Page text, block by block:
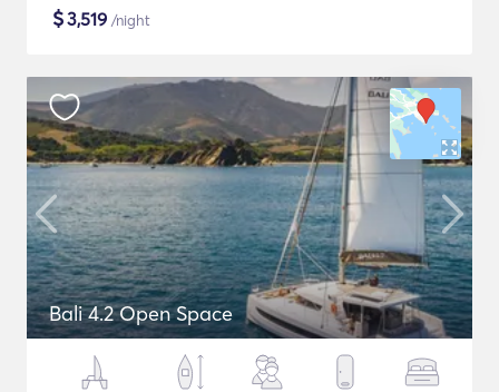
$3,519 /night
Bali 4.2 Open Space